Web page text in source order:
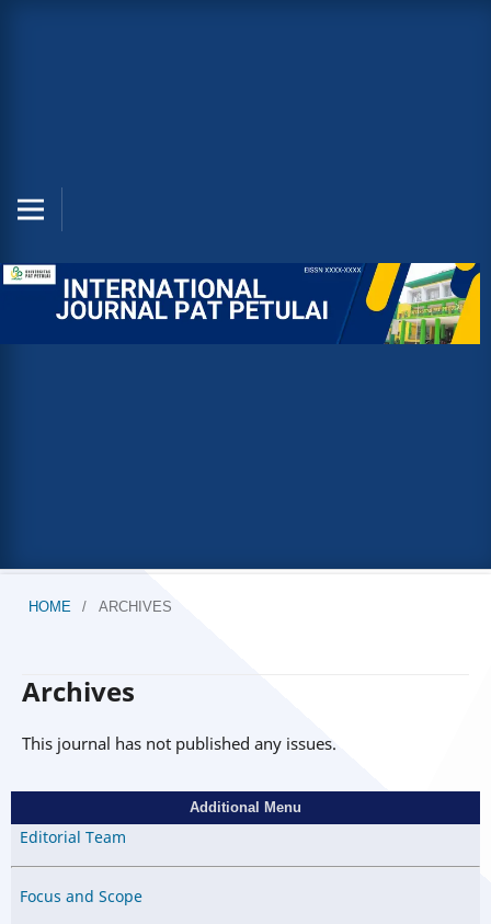
HOME / ARCHIVES
Archives
This journal has not published any issues.
Additional Menu
Editorial Team
Focus and Scope